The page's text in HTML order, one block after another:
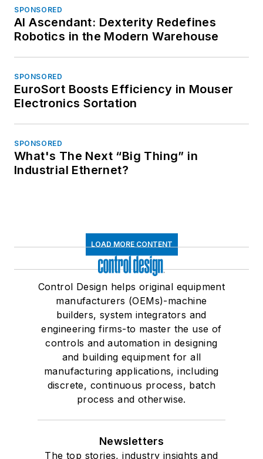
SPONSORED
AI Ascendant: Dexterity Redefines
Robotics in the Modern Warehouse
SPONSORED
EuroSort Boosts Efficiency in Mouser
Electronics Sortation
SPONSORED
What's The Next “Big Thing” in
Industrial Ethernet?
LOAD MORE CONTENT
Control Design helps original equipment
manufacturers (OEMs)-machine
builders, system integrators and
engineering firms-to master the use of
controls and automation in designing
and building equipment for all
manufacturing applications, including
discrete, continuous process, batch
process and otherwise.
Newsletters
The top stories, industry insights and